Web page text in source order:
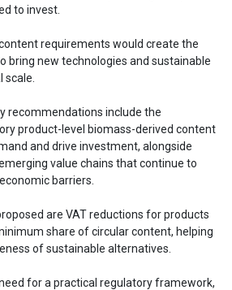
to invest.
requirements would create the
bring new technologies and sustainable
recommendations include the
product-level biomass-derived content
and drive investment, alongside
value chains that continue to
barriers.
are VAT reductions for products
share of circular content, helping
of sustainable alternatives.
for a practical regulatory framework,